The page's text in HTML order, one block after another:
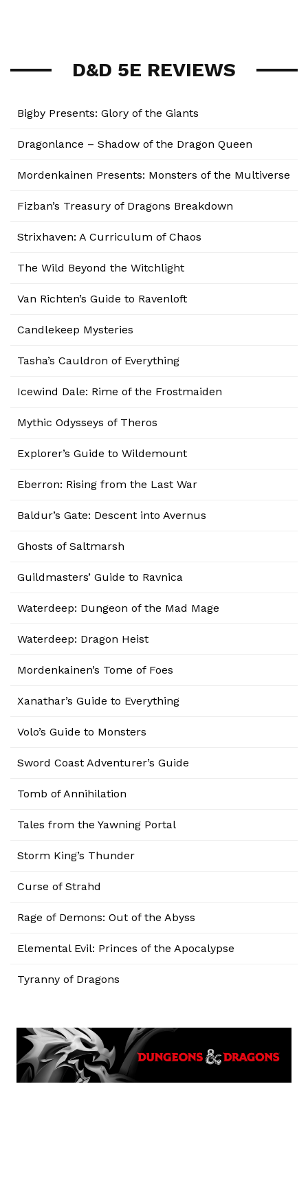
D&D 5E REVIEWS
Bigby Presents: Glory of the Giants
Dragonlance – Shadow of the Dragon Queen
Mordenkainen Presents: Monsters of the Multiverse
Fizban’s Treasury of Dragons Breakdown
Strixhaven: A Curriculum of Chaos
The Wild Beyond the Witchlight
Van Richten’s Guide to Ravenloft
Candlekeep Mysteries
Tasha’s Cauldron of Everything
Icewind Dale: Rime of the Frostmaiden
Mythic Odysseys of Theros
Explorer’s Guide to Wildemount
Eberron: Rising from the Last War
Baldur’s Gate: Descent into Avernus
Ghosts of Saltmarsh
Guildmasters’ Guide to Ravnica
Waterdeep: Dungeon of the Mad Mage
Waterdeep: Dragon Heist
Mordenkainen’s Tome of Foes
Xanathar’s Guide to Everything
Volo’s Guide to Monsters
Sword Coast Adventurer’s Guide
Tomb of Annihilation
Tales from the Yawning Portal
Storm King’s Thunder
Curse of Strahd
Rage of Demons: Out of the Abyss
Elemental Evil: Princes of the Apocalypse
Tyranny of Dragons